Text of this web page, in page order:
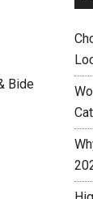
Bide